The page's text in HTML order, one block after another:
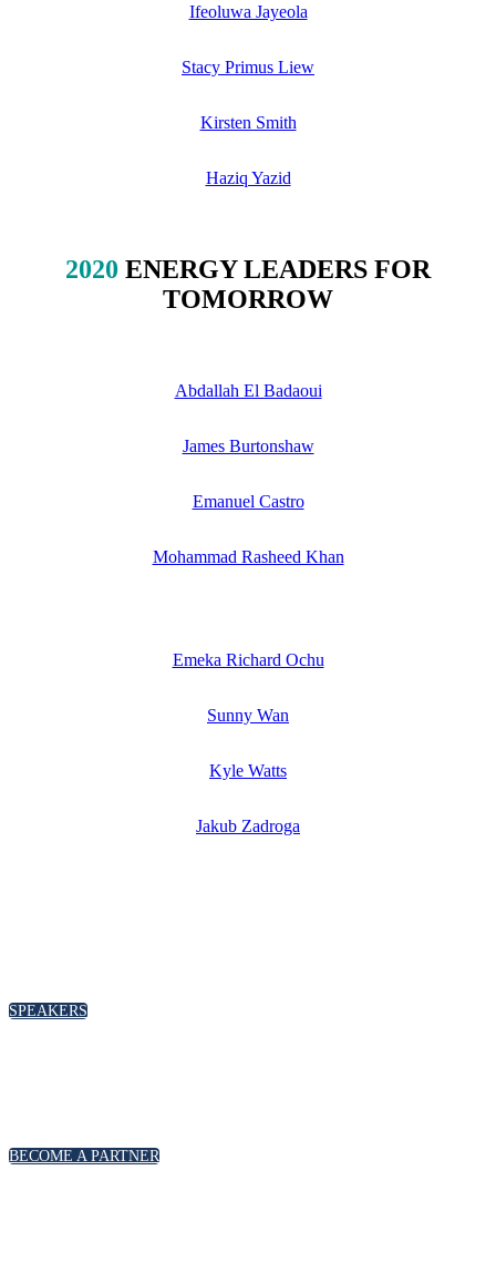
Ifeoluwa Jayeola
Stacy Primus Liew
Kirsten Smith
Haziq Yazid
2020 ENERGY LEADERS FOR
TOMORROW
Abdallah El Badaoui
James Burtonshaw
Emanuel Castro
Mohammad Rasheed Khan
Emeka Richard Ochu
Sunny Wan
Kyle Watts
Jakub Zadroga
SPEAKERS
BECOME A PARTNER